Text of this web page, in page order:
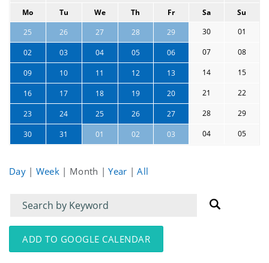
Mo
Tu We Th Fr Sa
Su
25
26 27 28 29 30 01
02 03 04 05 06 07 08
09 10 11 12 13 14 15
16 17 18 19 20 21 22
23 24 25 26 27 28 29
30 31 01 02 03 04 05
Day | Week | Month |Year |All
Filter
for
events
Filter
for
events:
ADD TO GOOGLE CALENDAR